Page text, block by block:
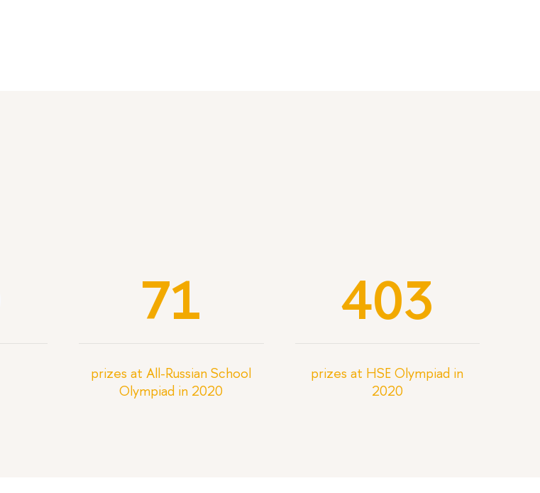
71
prizes at All-Russian School
Olympiad in 2020
403
prizes at HSE Olympiad in
2020